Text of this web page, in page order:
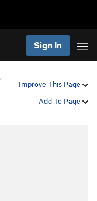
Sign In
Improve This Page
Add To Page